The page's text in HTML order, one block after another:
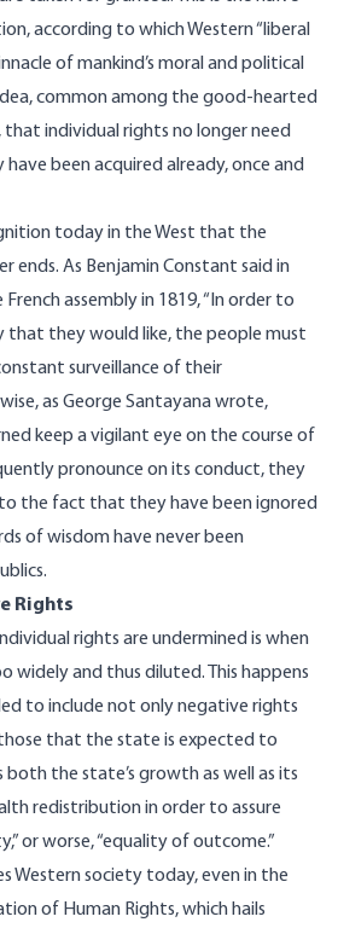
according to which Western “liberal
of mankind’s moral and political
common among the good-hearted
individual rights no longer need
been acquired already, once and
today in the West that the
ends. As Benjamin Constant said in
assembly in 1819, “In order to
they would like, the people must
surveillance of their
as George Santayana wrote,
keep a vigilant eye on the course of
pronounce on its conduct, they
the fact that they have been ignored
of wisdom have never been
Rights
rights are undermined is when
widely and thus diluted. This happens
to include not only negative rights
that the state is expected to
both the state’s growth as well as its
redistribution in order to assure
or worse, “equality of outcome.”
Western society today, even in the
of Human Rights, which hails